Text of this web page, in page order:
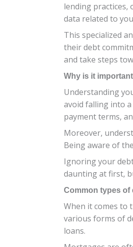
lending practices,
data related to
This specialized
their debt
and take steps
Why is it
Understanding
avoid falling into
payment terms,
Moreover,
Being aware of
Ignoring your
daunting at first,
Common types of
When it comes to
various forms of
loans.